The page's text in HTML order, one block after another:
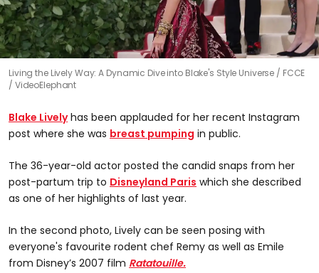
Living the Lively Way: A Dynamic Dive into Blake's Style Universe
FCCE
/ VideoElephant
Blake Livelyhas been applauded for her recent Instagram
post where she was breast pumping in public.
The 36-year-old actor posted the candid snaps from her
post-partum trip to Disneyland Paris which she described
as one of her highlights of last year.
In the second photo, Lively can be seen posing with
everyone's favourite rodent chef Remy as well as Emile
from Disney’s 2007 film Ratatouille.